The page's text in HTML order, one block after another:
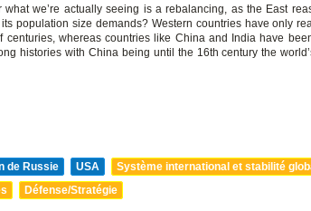
what we’re actually seeing is a rebalancing, as the East
population size demands? Western countries have only
centuries, whereas countries like China and India have
histories with China being until the 16th century the
de Russie USA
Système international et stabilité
Défense/Stratégie